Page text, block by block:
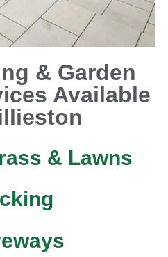
& Garden
Available
& Lawns